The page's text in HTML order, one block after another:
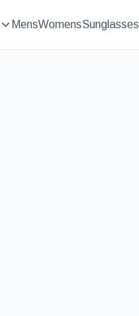
MensWomensSunglasses